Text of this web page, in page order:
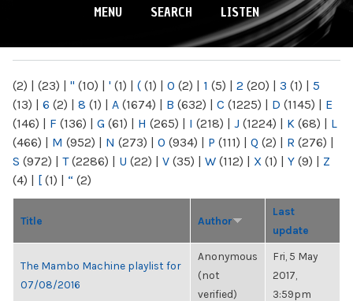
MENU SEARCH LISTEN
(2) | (23) | " (10) | ' (1) | ( (1) | 0 (2) | 1 (5) | 2 (20) | 3 (1) | 5
(13) | 6 (2) | 8 (1) | A (1674) | B (632) | C (1225) | D (1145) | E
(146) | F (136) | G (61) | H (265) | I (218) | J (1224) | K (68) | L
(466) | M (952) | N (273) | O (934) | P (111) | Q (2) | R (276) |
S (972) | T(2286) | U (22) | V (35) | W (112) | X (1) | Y (9) | Z
(4) | [ (1) | “ (2)
Title Author
Last
update
The Mambo Machine playlist for
07/08/2016
Anonymous
(not
verified)
Fri, 5 May
2017,
3:59pm